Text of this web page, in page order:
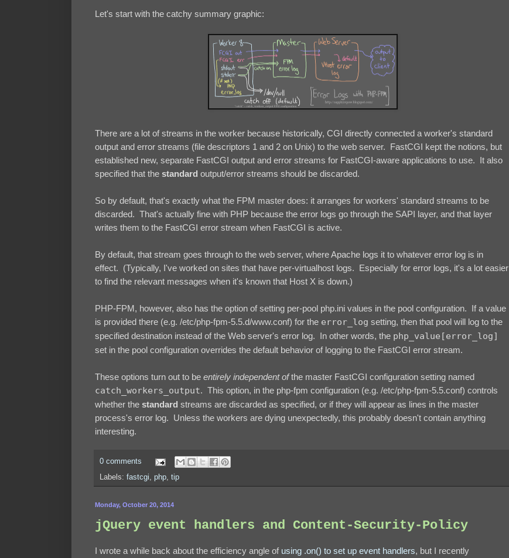
Let's start with the catchy summary graphic:
There are a lot of streams in the worker because historically, CGI directly connected a worker's standard
output and error streams (file descriptors 1 and 2 on Unix) to the web server. FastCGI kept the notions, but
established new, separate FastCGI output and error streams for FastCGI-aware applications to use. It also
specified that the standard output/error streams should be discarded.
So by default, that's exactly what the FPM master does: it arranges for workers' standard streams to be
discarded. That's actually fine with PHP because the error logs go through the SAPI layer, and that layer
writes them to the FastCGI error stream when FastCGI is active.
By default, that stream goes through to the web server, where Apache logs it to whatever error log is in
effect. (Typically, I've worked on sites that have per-virtualhost logs. Especially for error logs, it's a lot easier
to find the relevant messages when it's known that Host X is down.)
PHP-FPM, however, also has the option of setting per-pool php.ini values in the pool configuration. If a value
is provided there (e.g. /etc/php-fpm-5.5.d/www.conf) for the error_log setting, then that pool will log to the
specified destination instead of the Web server's error log. In other words, the php_value[error_log]
set in the pool configuration overrides the default behavior of logging to the FastCGI error stream.
These options turn out to be entirely independent ofthe master FastCGI configuration setting named
catch_workers_output. This option, in the php-fpm configuration (e.g. /etc/php-fpm-5.5.conf) controls
whether the standard streams are discarded as specified, or if they will appear as lines in the master
process's error log. Unless the workers are dying unexpectedly, this probably doesn't contain anything
interesting.
0 comments
Labels: fastcgi, php, tip
Monday, October 20, 2014
jQuery event handlers and Content-Security-Policy
I wrote a while back about the efficiency angle of using .on() to set up event handlers, but I recently